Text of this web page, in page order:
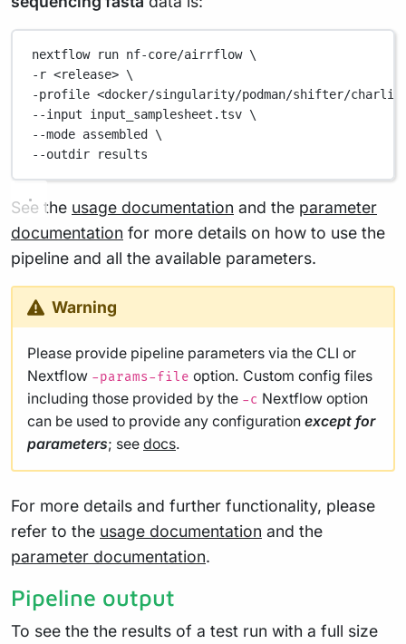
nextflow run nf-core/airrflow \
-r <release> \
-profile <docker/singularity/podman/shifter/
--input input_samplesheet.tsv \
--mode assembled
\
--outdir
results
See the usage documentation and the parameter
documentation for more details on how to use the
pipeline and all the available parameters.
Warning
Please provide pipeline parameters via the CLI or
Nextflow -params-file option. Custom config files
including those provided by the -c Nextflow option
can be used to provide any configuration except for
parameters; see docs.
For more details and further functionality, please
refer to the usage documentation and the
parameter documentation.
Pipeline output
To see the the results of a test run with a full size